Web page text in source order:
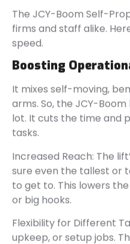
The JCY-Boom Self-
firms and staff alike.
speed.
Boosting
It mixes self-moving,
arms. So, the JCY-
lot. It cuts the time and
tasks.
Increased Reach: The
sure even the tallest or
to get to. This lowers
or big hooks.
Flexibility for Different
upkeep, or setup jobs.